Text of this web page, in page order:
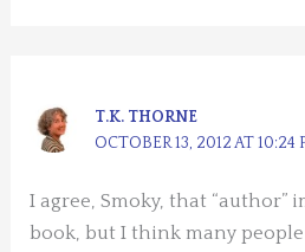
T.K. THORNE
OCTOBER 13, 2012 AT 10:24
I agree, Smoky, that “author”
book, but I think many